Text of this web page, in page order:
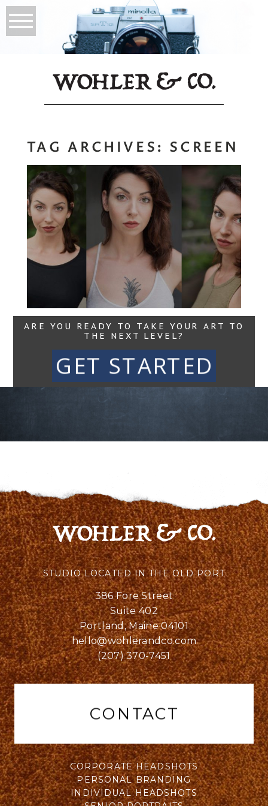
TAG ARCHIVES: SCREEN
Headshots with
Variety
ARE YOU READY TO TAKE YOUR ART TO
THE NEXT LEVEL?
GET STARTED
STUDIO LOCATED IN THE OLD PORT
386 Fore Street
Suite 402
Portland, Maine 04101
hello@wohlerandco.com
(207) 370-7451
CONTACT
CORPORATE HEADSHOTS
PERSONAL BRANDING
INDIVIDUAL HEADSHOTS